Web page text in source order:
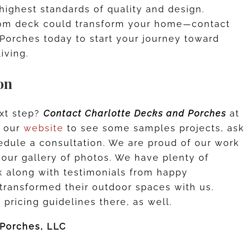
standards of quality and design.
deck could transform your home—contact
today to start your journey toward
step? Contact Charlotte Decks and Porches at
our website to see some samples projects, ask
a consultation. We are proud of our work
gallery of photos. We have plenty of
along with testimonials from happy
their outdoor spaces with us.
pricing guidelines there, as well.
LLC